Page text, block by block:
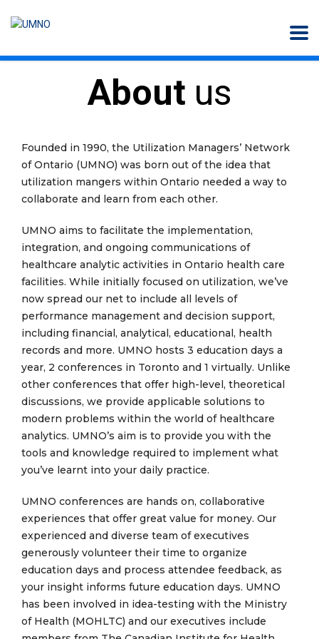
About us
Founded in 1990, the Utilization Managers’ Network
of Ontario (UMNO) was born out of the idea that
utilization mangers within Ontario needed a way to
collaborate and learn from each other.
UMNO aims to facilitate the implementation,
integration, and ongoing communications of
healthcare analytic activities in Ontario health care
facilities. While initially focused on utilization, we’ve
now spread our net to include all levels of
performance management and decision support,
including financial, analytical, educational, health
records and more. UMNO hosts 3 education days a
year, 2 conferences in Toronto and 1 virtually. Unlike
other conferences that offer high-level, theoretical
discussions, we provide applicable solutions to
modern problems within the world of healthcare
analytics. UMNO’s aim is to provide you with the
tools and knowledge required to implement what
you’ve learnt into your daily practice.
UMNO conferences are hands on, collaborative
experiences that offer great value for money. Our
experienced and diverse team of executives
generously volunteer their time to organize
education days and process attendee feedback, as
your insight informs future education days. UMNO
has been involved in idea-testing with the Ministry
of Health (MOHLTC) and our executives include